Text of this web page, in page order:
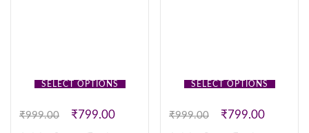
SELECT OPTIONS
₹999.00 ₹799.00
SELECT OPTIONS
₹999.00 ₹799.00